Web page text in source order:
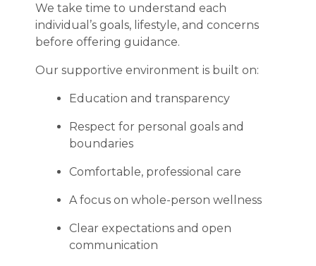
We take time to understand each
individual’s goals, lifestyle, and concerns
before offering guidance.
Our supportive environment is built on:
Education and transparency
Respect for personal goals and
boundaries
Comfortable, professional care
A focus on whole-person wellness
Clear expectations and open
communication